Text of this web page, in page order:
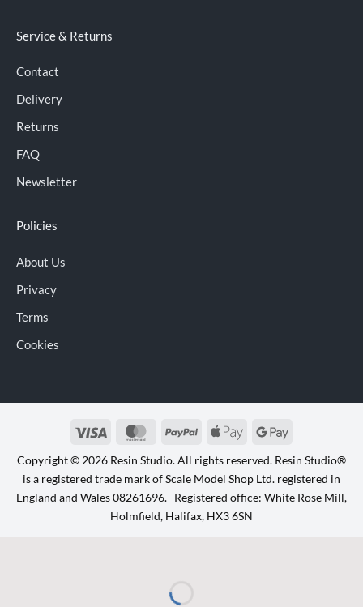
Service & Returns
Contact
Delivery
Returns
FAQ
Newsletter
Policies
About Us
Privacy
Terms
Cookies
Visa MasterCardPayPal
Apple
Google
Copyright © 2026 Resin Studio. All rights reserved. Resin Studio®
is a registered trade mark of Scale Model Shop Ltd. registered in
England and Wales 08261696. Registered office: White Rose Mill,
Holmfield, Halifax, HX3 6SN